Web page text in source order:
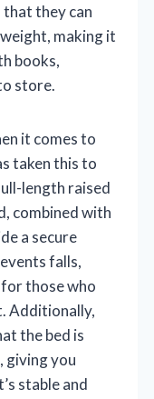
that they can
making it
books,
store.
it comes to
taken this to
length raised
combined with
a secure
falls,
those who
Additionally,
the bed is
giving you
stable and